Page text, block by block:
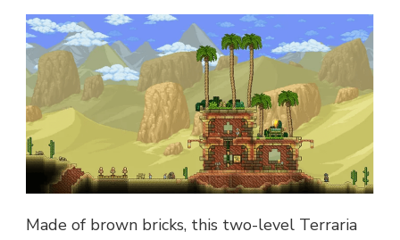
Made of brown bricks, this two-level Terraria